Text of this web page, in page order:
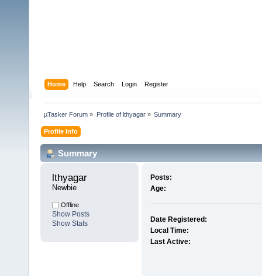
Home Help Search Login Register
µTasker Forum » Profile of lthyagar» Summary
Profile Info
Summary
lthyagar
Newbie
Offline
Show Posts
Show Stats
Posts:
Age:
Date Registered:
Local Time:
Last Active: